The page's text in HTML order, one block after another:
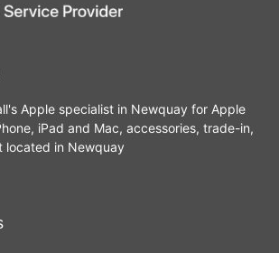
Apple specialist in Newquay for Apple
iPad and Mac, accessories, trade-in,
located in Newquay